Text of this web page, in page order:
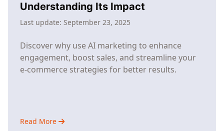
Understanding Its Impact
Last update: September 23, 2025
Discover why use AI marketing to enhance
engagement, boost sales, and streamline your
e-commerce strategies for better results.
Read More
about